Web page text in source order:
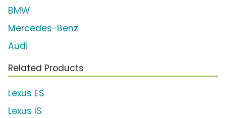
BMW
Mercedes-Benz
Audi
Related Products
Lexus ES
Lexus IS